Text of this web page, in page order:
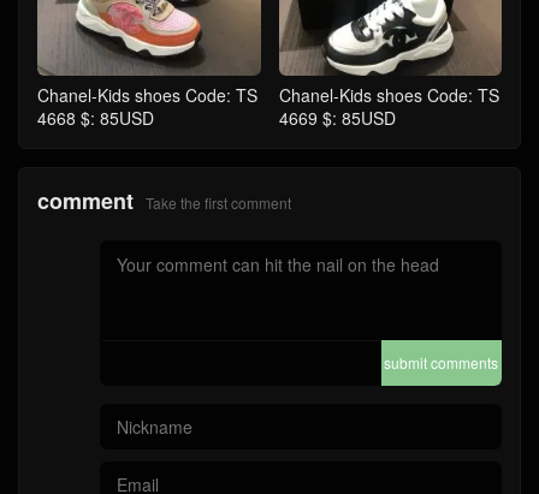
Chanel-Kids shoes Code: TS
4668 $: 85USD
Chanel-Kids shoes Code: TS
4669 $: 85USD
comment Take the first comment
submit comments